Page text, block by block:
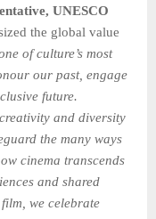
UNESCO
the global value
of culture’s most
our past, engage
future.
and diversity
the many ways
cinema transcends
and shared
we celebrate